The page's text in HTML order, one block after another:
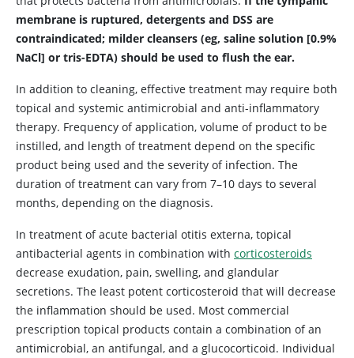
membrane is ruptured, detergents and DSS are
contraindicated; milder cleansers (eg, saline solution [0.9%
NaCl] or tris-EDTA) should be used to flush the ear.
In addition to cleaning, effective treatment may require both
topical and systemic antimicrobial and anti-inflammatory
therapy. Frequency of application, volume of product to be
instilled, and length of treatment depend on the specific
product being used and the severity of infection. The
duration of treatment can vary from 7–10 days to several
months, depending on the diagnosis.
In treatment of acute bacterial otitis externa, topical
antibacterial agents in combination with corticosteroids
decrease exudation, pain, swelling, and glandular
secretions. The least potent corticosteroid that will decrease
the inflammation should be used. Most commercial
prescription topical products contain a combination of an
antimicrobial, an antifungal, and a glucocorticoid. Individual